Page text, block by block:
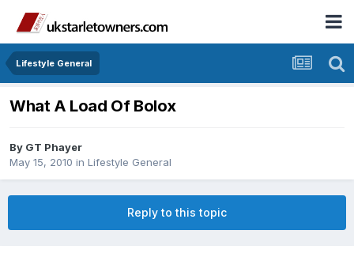
Lifestyle General
What A Load Of Bolox
By GT Phayer
May 15, 2010 in Lifestyle General
Reply to this topic